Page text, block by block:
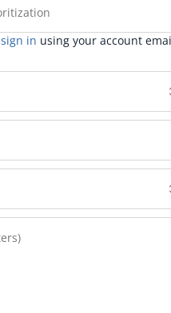
sign in using your account